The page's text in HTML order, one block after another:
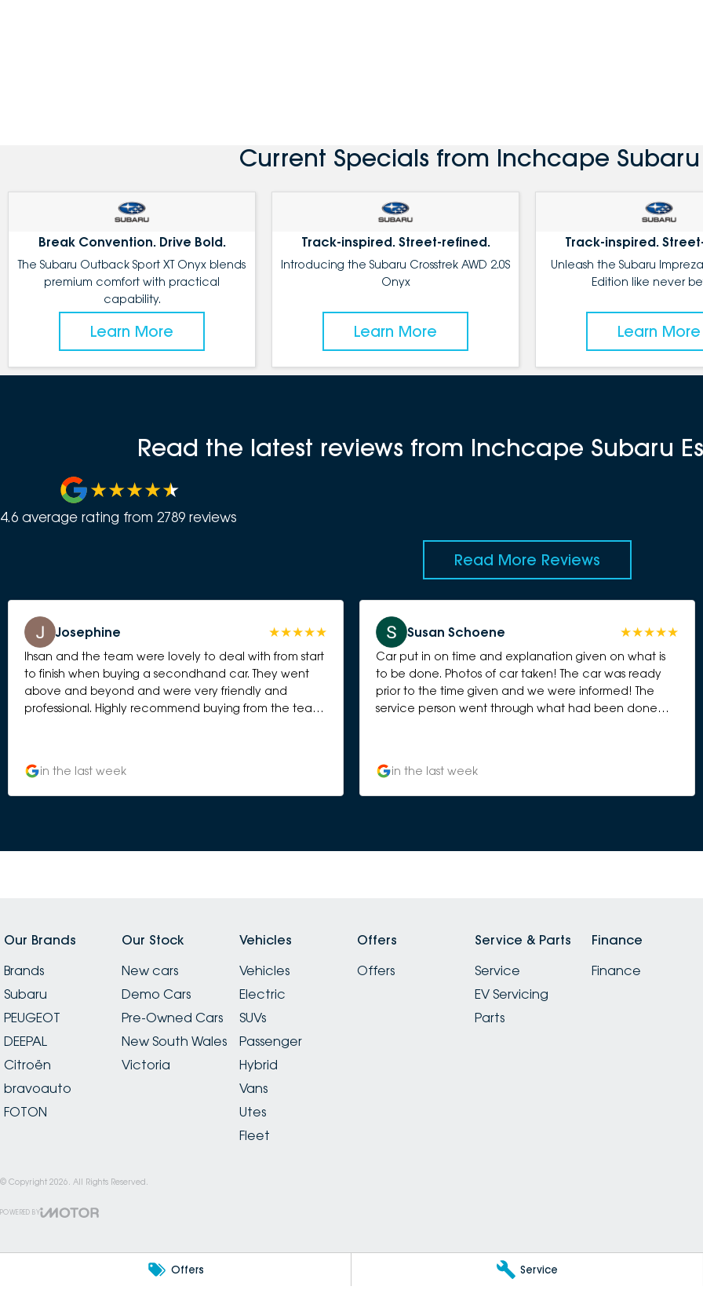
Offers Service
Current Specials from Inchcape Subaru
Break Convention. Drive Bold.
The Subaru Outback Sport XT Onyx blends
premium comfort with practical
capability.
Learn More
Track-inspired. Street-refined.
Introducing the Subaru Crosstrek AWD 2.0S
Onyx
Learn More
Track-inspired.
Unleash the Subaru Impreza
Edition like never
Learn More
Read the latest reviews from Inchcape Subaru
4.6 average rating from 2789 reviews
Read More Reviews
Josephine
Ihsan and the team were lovely to deal with from start
to finish when buying a secondhand car. They went
above and beyond and were very friendly and
professional. Highly recommend buying from the team
in the last week
Susan Schoene
Car put in on time and explanation given on what is
to be done. Photos of car taken! The car was ready
prior to the time given and we were informed! The
service person went through what had been done
in the last week
Our Brands
Brands
Subaru
PEUGEOT
DEEPAL
Citroën
bravoauto
FOTON
Our Stock
New cars
Demo Cars
Pre-Owned Cars
New South Wales
Victoria
Vehicles
Vehicles
Electric
SUVs
Passenger
Hybrid
Vans
Utes
Fleet
Offers
Offers
Service & Parts
Service
EV Servicing
Parts
Finance
Finance
© Copyright 2026 . All Rights Reserved.
POWERED BY